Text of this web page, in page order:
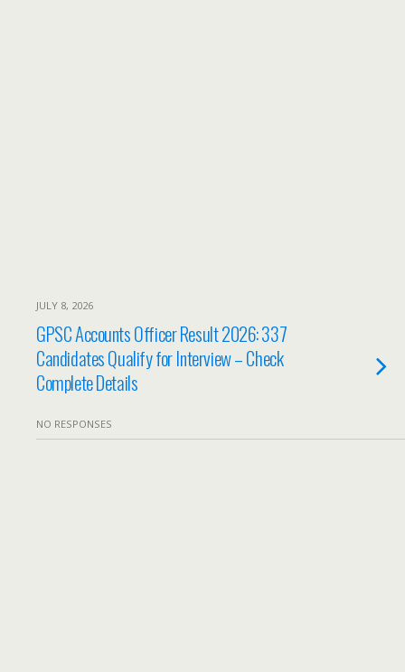
JULY 8, 2026
GPSC Accounts Officer Result 2026: 337
Candidates Qualify for Interview – Check
Complete Details
NO RESPONSES